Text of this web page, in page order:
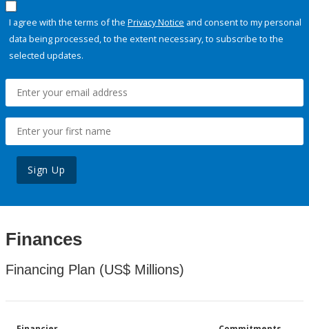
I agree with the terms of the Privacy Notice and consent to my personal
data being processed, to the extent necessary, to subscribe to the
selected updates.
Sign Up
Finances
Financing Plan (US$ Millions)